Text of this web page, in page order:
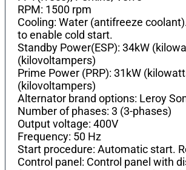
RPM: 1500 rpm
Cooling: Water (antifreeze
to enable cold start.
Standby Power(ESP): 34kW
(kilovoltampers)
Prime Power (PRP): 31kW
(kilovoltampers)
Alternator brand options: Leroy
Number of phases: 3 (3-phases)
Output voltage: 400V
Frequency: 50 Hz
Start procedure: Automatic start.
Control panel: Control panel with